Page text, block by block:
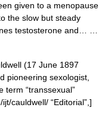
given to a menopause
the slow but steady
testosterone and… …
(17 June 1897
pioneering sexologist,
term “transsexual”
cauldwell/ “Editorial”,]